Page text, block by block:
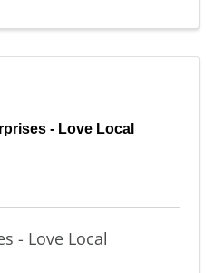
- Love Local
- Love Local